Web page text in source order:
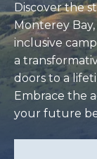
Discover the
Monterey
inclusive
a
doors to a
Embrace the
your future